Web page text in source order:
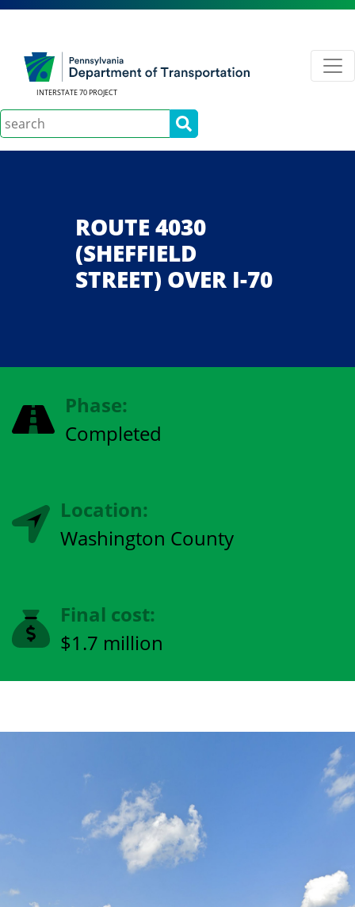
INTERSTATE 70 PROJECT
Search
ROUTE 4030
(SHEFFIELD
STREET) OVER I-70
Phase:
Completed
Location:
Washington County
Final cost:
$1.7 million